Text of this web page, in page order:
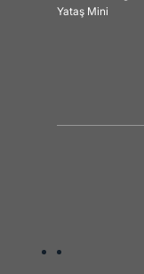
Yataş Mini